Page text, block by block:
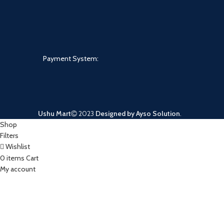
Payment System:
Ushu Mart 2023 Designed by Ayso Solution.
Shop
Filters
Wishlist
0 items Cart
My account